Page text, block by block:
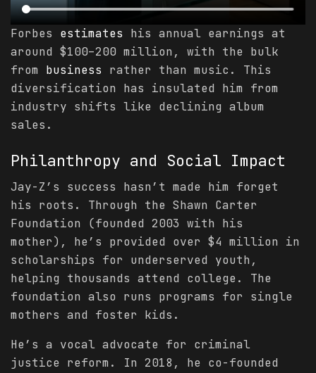
Forbes estimates his annual earnings at
around $100–200 million, with the bulk
from business rather than music. This
diversification has insulated him from
industry shifts like declining album
sales.
Philanthropy and Social Impact
Jay-Z’s success hasn’t made him forget
his roots. Through the Shawn Carter
Foundation (founded 2003 with his
mother), he’s provided over $4 million in
scholarships for underserved youth,
helping thousands attend college. The
foundation also runs programs for single
mothers and foster kids.
He’s a vocal advocate for criminal
justice reform. In 2018, he co-founded